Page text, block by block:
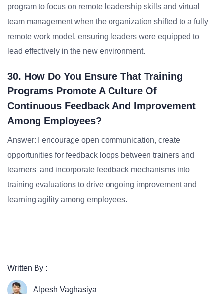
program to focus on remote leadership skills and virtual
team management when the organization shifted to a fully
remote work model, ensuring leaders were equipped to
lead effectively in the new environment.
30. How Do You Ensure That Training
Programs Promote A Culture Of
Continuous Feedback And Improvement
Among Employees?
Answer: I encourage open communication, create
opportunities for feedback loops between trainers and
learners, and incorporate feedback mechanisms into
training evaluations to drive ongoing improvement and
learning agility among employees.
Written By :
Alpesh Vaghasiya